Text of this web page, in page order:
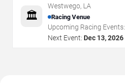
🏛️
Westwego, LA
Racing Venue
Upcoming Racing Events:
Next Event: Dec 13, 2026